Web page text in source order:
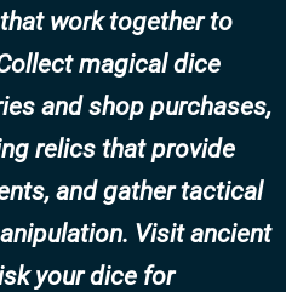
work together to
magical dice
and shop purchases,
relics that provide
and gather tactical
Visit ancient
your dice for